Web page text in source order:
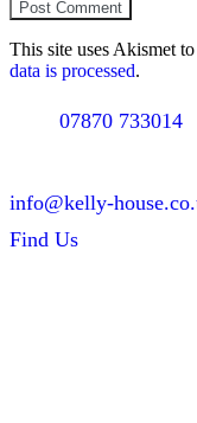
This site uses Akismet
data is processed.
07870 733014
info@kelly-
Find Us